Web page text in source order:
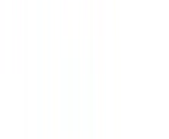
(30–45 minutes) that
competence, ethics, and
and opioid
to Eskenazi